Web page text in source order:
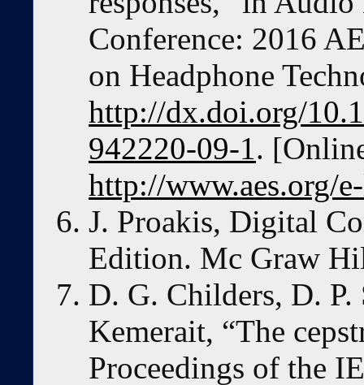
Conference: 2016
on Headphone
http://dx.doi.org/
942220-09-1 .
http://www.aes.org/
J. Proakis, Digital
Edition. Mc Graw
D. G. Childers, D. P.
Kemerait, “The
Proceedings of the